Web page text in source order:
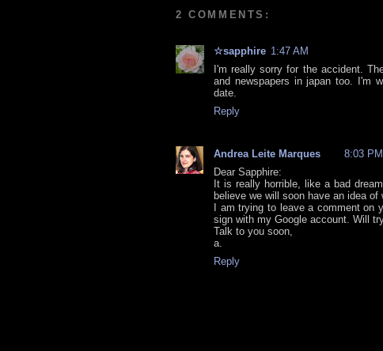
2 COMMENTS:
☆sapphire 1:47 AM
I'm really sorry for the accident.
and newspapers in japan too. I'm
date.
Reply
Andrea Leite Marques
8:03 PM
Dear Sapphire:
It is really horrible, like a bad
believe we will soon have an idea of
I am trying to leave a comment
sign with my Google account. Will
Talk to you soon,
a.
Reply